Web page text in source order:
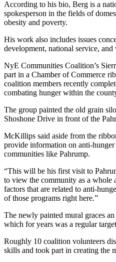
According to his bio, Berg is a
spokesperson in the fields of
obesity and poverty.
His work also includes issues
development, national service, and
NyE Communities Coalition’s
part in a Chamber of Commerce
coalition members recently
combating hunger within the
The group painted the old grain
Shoshone Drive in front of the
McKillips said aside from the
provide information on anti-
communities like Pahrump.
“This will be his first visit to
to view the community as a whole
factors that are related to anti-
of those programs right here.”
The newly painted mural graces
which for years was a regular
Roughly 10 coalition volunteers
skills and took part in creating the